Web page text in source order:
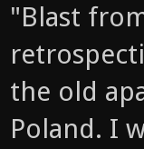
"Blast
the old
Poland. I